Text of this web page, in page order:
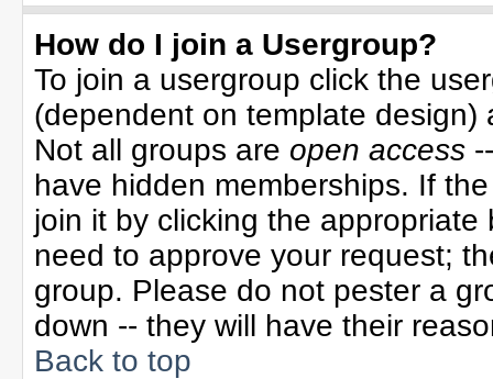
How do I join a Usergroup?
To join a usergroup click the
(dependent on template
Not all groups are open access
have hidden memberships. If
join it by clicking the
need to approve your request;
group. Please do not pester a
down -- they will have their
Back to top